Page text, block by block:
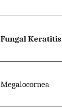
Fungal Keratitis
Megalocornea